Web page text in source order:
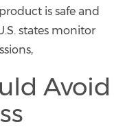
is safe and
states monitor
Avoid